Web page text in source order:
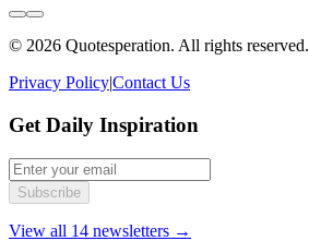
© 2026 Quotesperation. All rights reserved.
Privacy Policy|Contact Us
Get Daily Inspiration
Subscribe
View all 14 newsletters →